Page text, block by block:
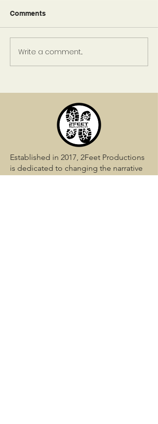
Green Love Giveaway:
Day 4 Winner
Comments
Write a comment...
Established in 2017, 2Feet Productions
is dedicated to changing the narrative